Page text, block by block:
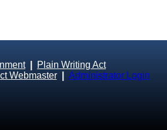
|
Plain Writing Act
Webmaster
Administrator Login